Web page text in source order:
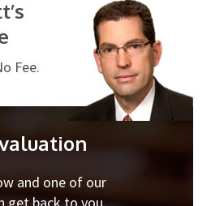
Fee.
and one of our